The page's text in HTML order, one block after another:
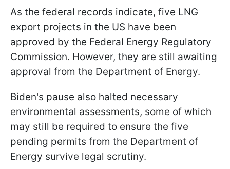
As the federal records indicate, five LNG
export projects in the US have been
approved by the Federal Energy Regulatory
Commission. However, they are still awaiting
approval from the Department of Energy.
Biden's pause also halted necessary
environmental assessments, some of which
may still be required to ensure the five
pending permits from the Department of
Energy survive legal scrutiny.